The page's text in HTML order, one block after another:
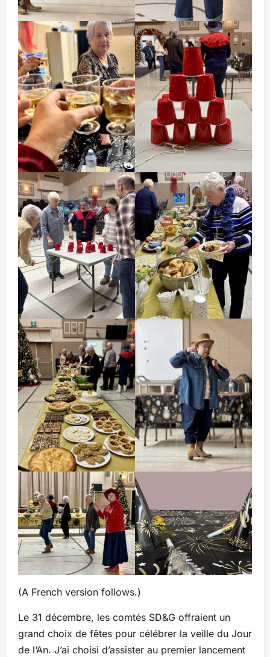
(A French version follows.)
Le 31 décembre, les comtés SD&G offraient un
grand choix de fêtes pour célébrer la veille du Jour
de l‘An. J’ai choisi d’assister au premier lancement